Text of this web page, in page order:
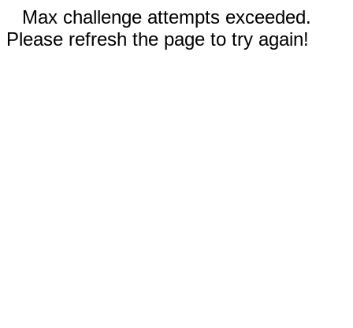
Max challenge attempts exceeded.
Please refresh the page to try again!